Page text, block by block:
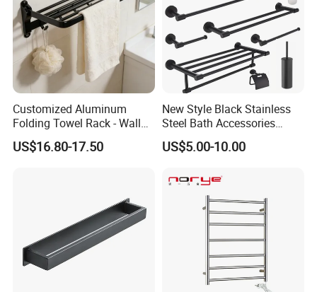
Customized Aluminum
Folding Towel Rack - Wall
Mounted Bathroom Towel
Holder with Hooks
US$16.80-17.50
New Style Black Stainless
Steel Bath Accessories
Towel Holder Toilet Brush
Holder Toilet Paper Tissue
Tumbler Glass Toothbrush
US$5.00-10.00